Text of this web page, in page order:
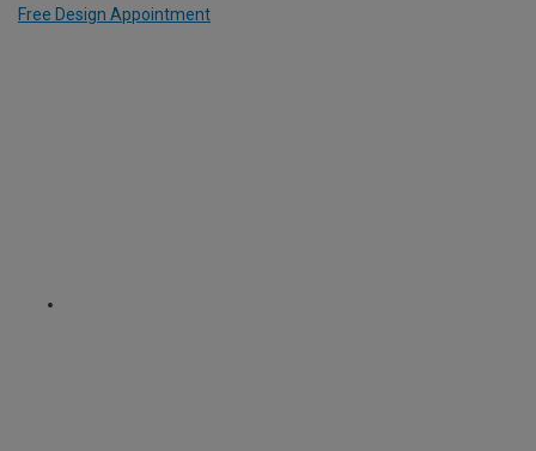
Free Design Appointment